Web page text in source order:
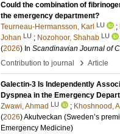
Could the combination of
the emergency department?
Teurneau-Hermansson, Karl LU ;
Johan LU ; Nozohoor, Shahab LU
(2026) In Scandinavian Journal of
Contribution to journal
› Article
Galectin-3 Is Independently
Dyspnea in the Emergency
Zwawi, Ahmad LU ; Khoshnood,
(2026)Akutveckan (Sweden’s
Emergency Medicine)